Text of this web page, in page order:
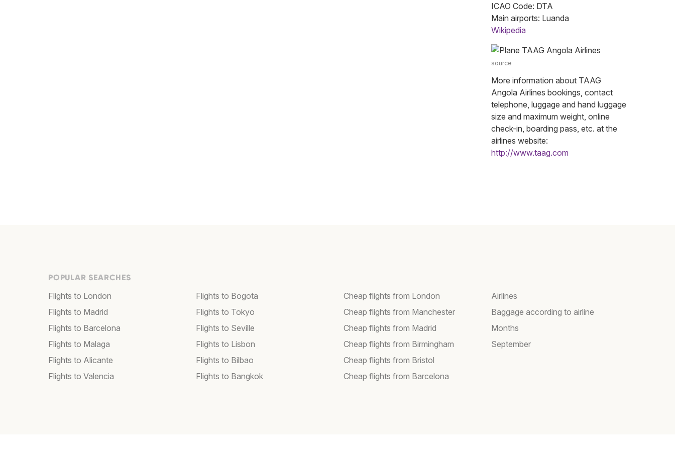
ICAO Code: DTA
Main airports: Luanda
Wikipedia
source
More information about TAAG
Angola Airlines bookings, contact
telephone, luggage and hand luggage
size and maximum weight, online
check-in, boarding pass, etc. at the
airlines website:
http://www.taag.com
POPULAR SEARCHES
Flights to London
Flights to Madrid
Flights to Barcelona
Flights to Malaga
Flights to Alicante
Flights to Valencia
Flights to Bogota
Flights to Tokyo
Flights to Seville
Flights to Lisbon
Flights to Bilbao
Flights to Bangkok
Cheap flights from London
Cheap flights from Manchester
Cheap flights from Madrid
Cheap flights from Birmingham
Cheap flights from Bristol
Cheap flights from Barcelona
Airlines
Baggage according to airline
Months
September